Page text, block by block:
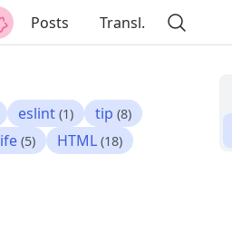
Posts Transl.
eslint (1) tip (8)
(5) HTML (18)